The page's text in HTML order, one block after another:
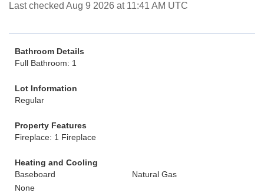
Last checked Aug 9 2026 at 11:41 AM UTC
Bathroom Details
Full Bathroom: 1
Lot Information
Regular
Property Features
Fireplace: 1 Fireplace
Heating and Cooling
Baseboard
Natural Gas
None